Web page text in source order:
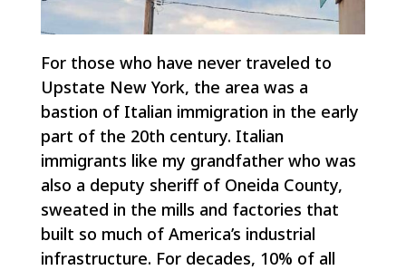
For those who have never traveled to
Upstate New York, the area was a
bastion of Italian immigration in the early
part of the 20th century. Italian
immigrants like my grandfather who was
also a deputy sheriff of Oneida County,
sweated in the mills and factories that
built so much of America’s industrial
infrastructure. For decades, 10% of all